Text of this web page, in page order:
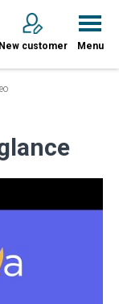
New customer Menu